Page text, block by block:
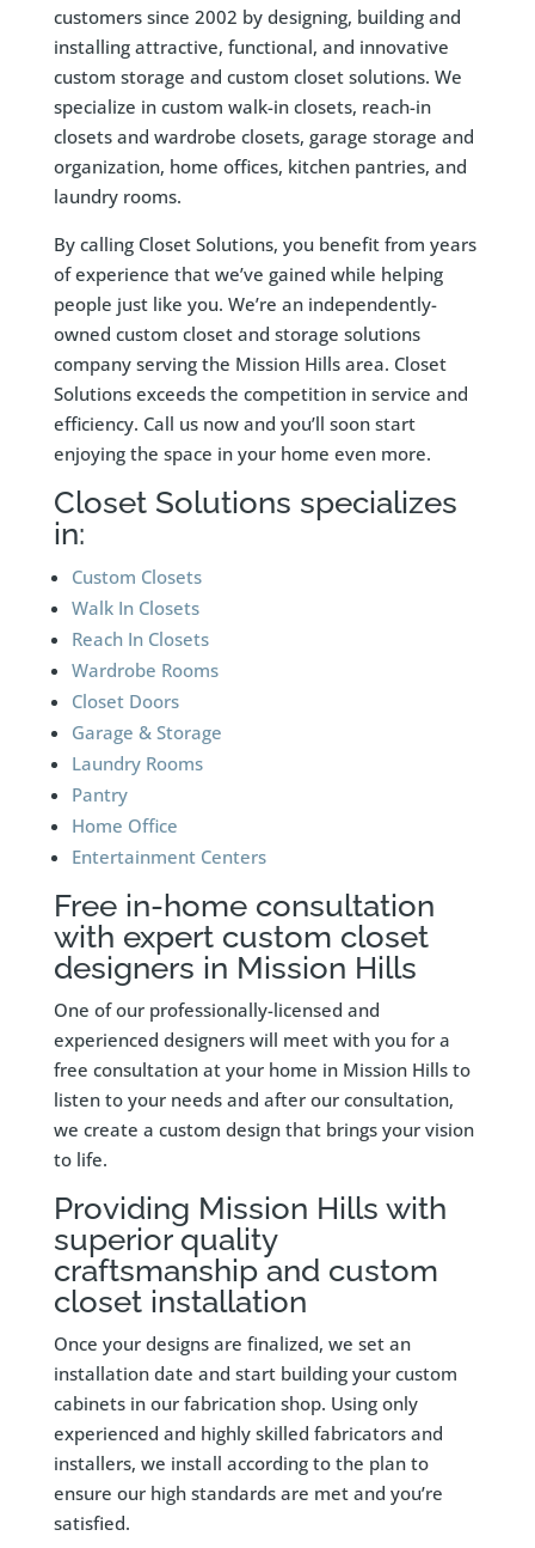
customers since 2002 by designing, building and
installing attractive, functional, and innovative
custom storage and custom closet solutions. We
specialize in custom walk-in closets, reach-in
closets and wardrobe closets, garage storage and
organization, home offices, kitchen pantries, and
laundry rooms.
By calling Closet Solutions, you benefit from years
of experience that we’ve gained while helping
people just like you. We’re an independently-
owned custom closet and storage solutions
company serving the Mission Hills area. Closet
Solutions exceeds the competition in service and
efficiency. Call us now and you’ll soon start
enjoying the space in your home even more.
Closet Solutions specializes
in:
Custom Closets
Walk In Closets
Reach In Closets
Wardrobe Rooms
Closet Doors
Garage & Storage
Laundry Rooms
Pantry
Home Office
Entertainment Centers
Free in-home consultation
with expert custom closet
designers in Mission Hills
One of our professionally-licensed and
experienced designers will meet with you for a
free consultation at your home in Mission Hills to
listen to your needs and after our consultation,
we create a custom design that brings your vision
to life.
Providing Mission Hills with
superior quality
craftsmanship and custom
closet installation
Once your designs are finalized, we set an
installation date and start building your custom
cabinets in our fabrication shop. Using only
experienced and highly skilled fabricators and
installers, we install according to the plan to
ensure our high standards are met and you’re
satisfied.